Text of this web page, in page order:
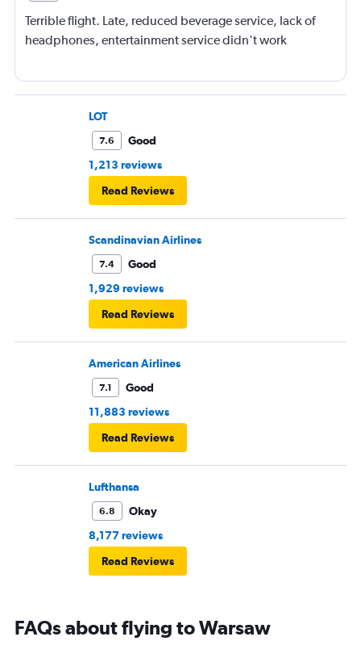
Terrible flight. Late, reduced beverage service, lack of
headphones, entertainment service didn't work
LOT
7.6
Good
1,213 reviews
Read Reviews
Scandinavian Airlines
7.4
Good
1,929 reviews
Read Reviews
American Airlines
7.1
Good
11,883 reviews
Read Reviews
Lufthansa
6.8
Okay
8,177 reviews
Read Reviews
FAQs about flying to Warsaw